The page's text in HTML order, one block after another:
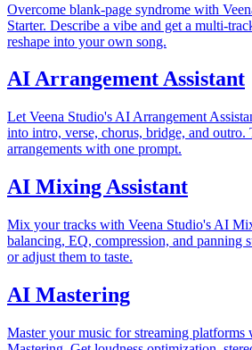
Overcome blank-page syndrome with
Starter. Describe a vibe and get a multi-
reshape into your own song.
AI Arrangement Assistant
Let Veena Studio's AI Arrangement
into intro, verse, chorus, bridge, and
arrangements with one prompt.
AI Mixing Assistant
Mix your tracks with Veena Studio's AI
balancing, EQ, compression, and panning
or adjust them to taste.
AI Mastering
Master your music for streaming platforms